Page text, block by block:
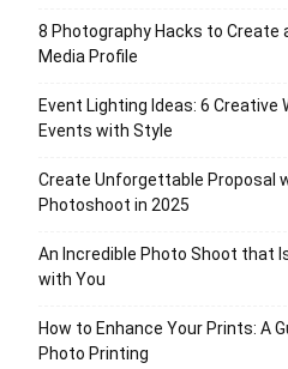
8 Photography Hacks to Create
Media Profile
Event Lighting Ideas: 6
Events with Style
Create Unforgettable Proposal
Photoshoot in 2025
An Incredible Photo Shoot that
with You
How to Enhance Your Prints: A
Photo Printing